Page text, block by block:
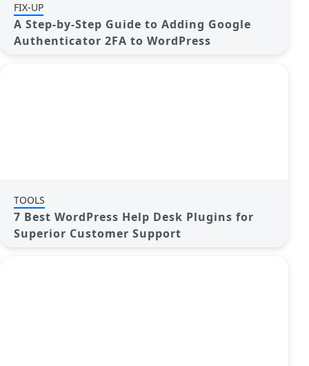
FIX-UP
A Step-by-Step Guide to Adding Google
Authenticator 2FA to WordPress
TOOLS
7 Best WordPress Help Desk Plugins for
Superior Customer Support